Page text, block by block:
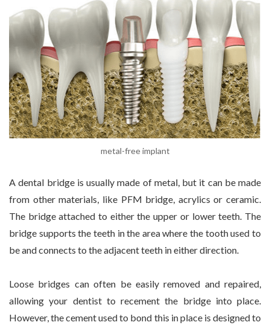
metal-free implant
A dental bridge is usually made of metal, but it can be made
from other materials, like PFM bridge, acrylics or ceramic.
The bridge attached to either the upper or lower teeth. The
bridge supports the teeth in the area where the tooth used to
be and connects to the adjacent teeth in either direction.
Loose bridges can often be easily removed and repaired,
allowing your dentist to recement the bridge into place.
However, the cement used to bond this in place is designed to